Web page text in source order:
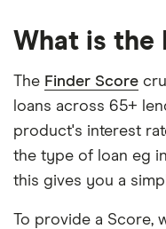
What is the
The Finder Score
loans across 65+
product's interest
the type of loan eg
this gives you a
To provide a Score,